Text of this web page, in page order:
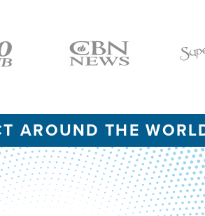
Icon
AROUND THE